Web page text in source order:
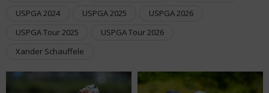
USPGA 2024
USPGA 2025
USPGA 2026
USPGA Tour 2025
USPGA Tour 2026
Xander Schauffele